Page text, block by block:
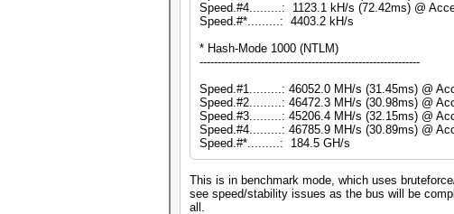
Speed.#4.........: 1123.1 kH/s (72.42ms) @
Speed.#*.........: 4403.2 kH/s
* Hash-Mode 1000 (NTLM)
-------------------------------------------------------------
Speed.#1.........: 46052.0 MH/s (31.45ms) @
Speed.#2.........: 46472.3 MH/s (30.98ms) @
Speed.#3.........: 45206.4 MH/s (32.15ms) @
Speed.#4.........: 46785.9 MH/s (30.89ms) @
Speed.#*.........: 184.5 GH/s
This is in benchmark mode, which uses
see speed/stability issues as the bus will be
all.